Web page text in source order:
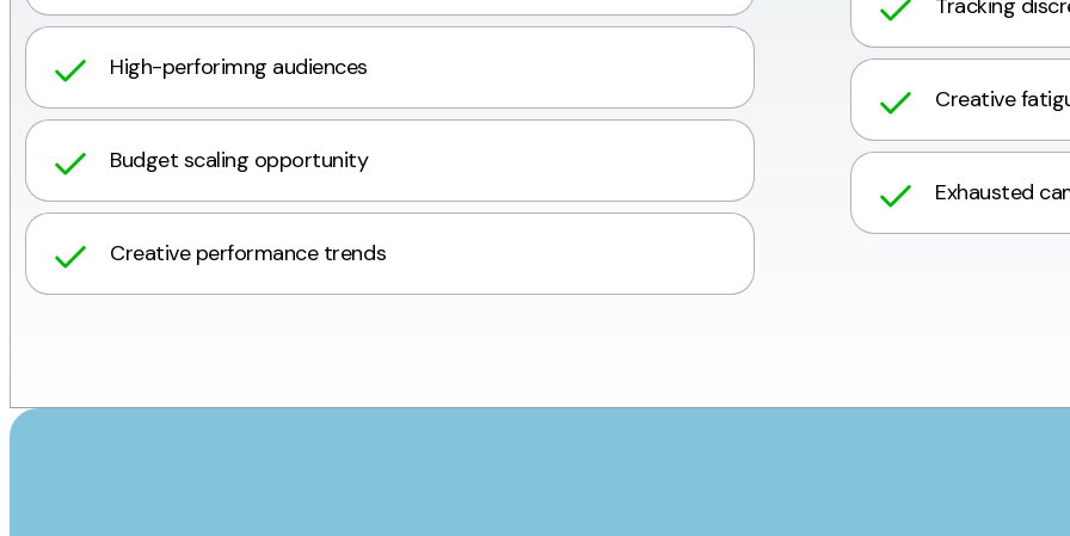
High-perforimng audiences
Budget scaling opportunity
Creative performance trends
Tracking
Creative
Exhausted